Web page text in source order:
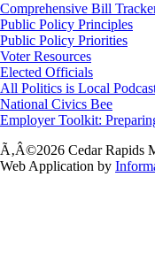
Comprehensive Bill
Public Policy Principles
Public Policy Priorities
Voter Resources
Elected Officials
All Politics is Local
National Civics Bee
Employer Toolkit:
Ã‚Â©2026 Cedar Rapids
Web Application by